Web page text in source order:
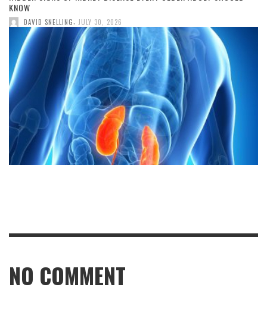
KNOW
DAVID SNELLING JULY 30, 2026
NO COMMENT